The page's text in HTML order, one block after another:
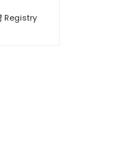
Registry